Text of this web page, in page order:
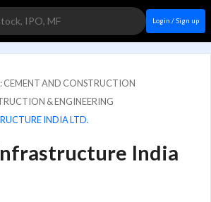
Login / Sign up
CEMENT AND CONSTRUCTION
& ENGINEERING
INDIA LTD.
India